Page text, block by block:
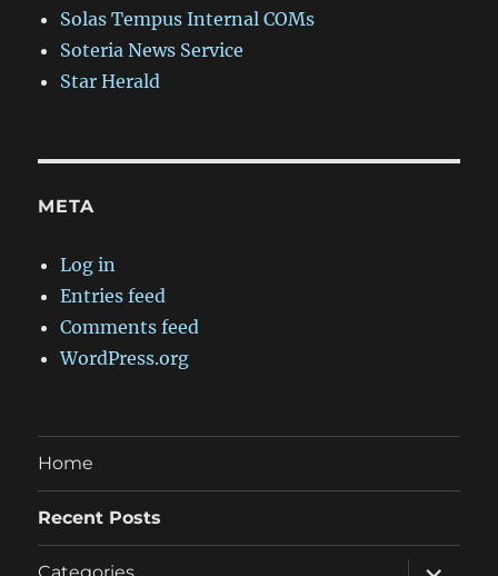
Solas Tempus Internal COMs
Soteria News Service
Star Herald
META
Log in
Entries feed
Comments feed
WordPress.org
Home
Recent Posts
expand